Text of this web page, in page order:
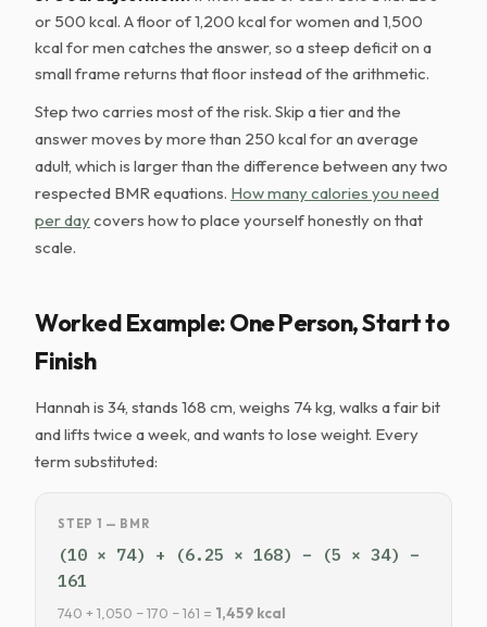
or 500 kcal. A floor of 1,200 kcal for women and 1,500
kcal for men catches the answer, so a steep deficit on a
small frame returns that floor instead of the arithmetic.
Step two carries most of the risk. Skip a tier and the
answer moves by more than 250 kcal for an average
adult, which is larger than the difference between any two
respected BMR equations. How many calories you need
per daycovers how to place yourself honestly on that
scale.
Worked Example: One Person, Start to
Finish
Hannah is 34, stands 168 cm, weighs 74 kg, walks a fair bit
and lifts twice a week, and wants to lose weight. Every
term substituted:
STEP 1 — BMR
(10 × 74) + (6.25 × 168) − (5 × 34) −
161
740 + 1,050 − 170 − 161 = 1,459 kcal